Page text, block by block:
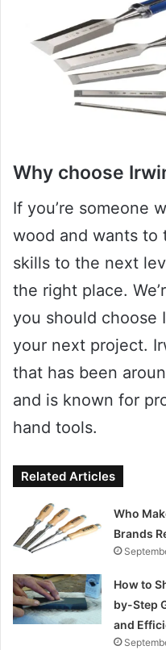
Why choose
If you’re someone
wood and wants to
skills to the next
the right place.
you should choose
your next project.
that has been
and is known for
hand tools.
Related Articles
Who
Brands
How to
by-Step
and